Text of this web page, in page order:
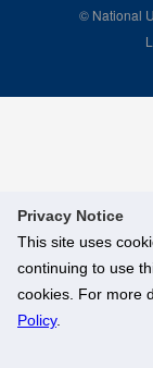
Privacy Notice
This site uses
continuing to use
cookies. For more
Policy.
© National